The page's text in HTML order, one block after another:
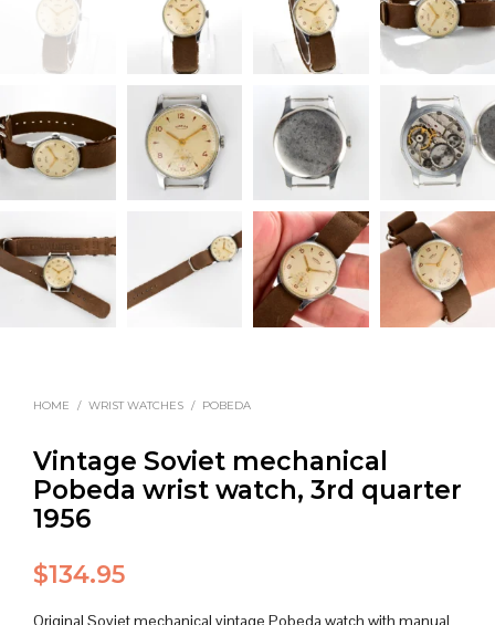
HOME / WRIST WATCHES / POBEDA
Vintage Soviet mechanical
Pobeda wrist watch, 3rd quarter
1956
$134.95
Original Soviet mechanical vintage Pobeda watch with manual